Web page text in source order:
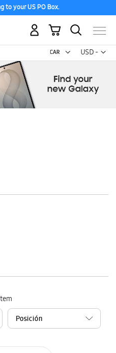
to your US PO Box.
USD -
US
My Cart